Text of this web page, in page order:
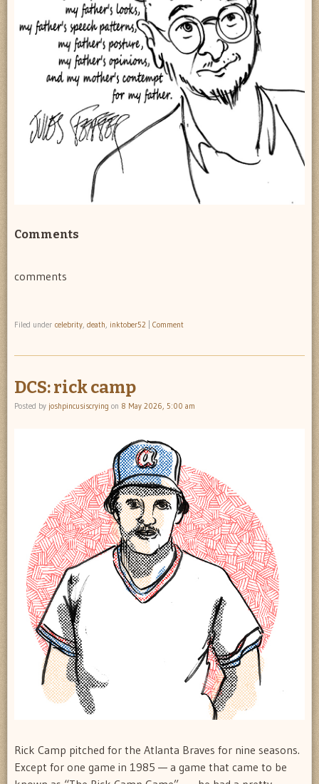
Comments
comments
Filed under celebrity death inktober52 Comment
DCS: rick camp
Posted by joshpincusiscrying on 8 May 2026, 5:00 am
Rick Camp pitched for the Atlanta Braves for nine seasons.
Except for one game in 1985 — a game that came to be